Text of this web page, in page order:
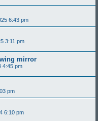
6:43 pm
3:11 pm
mirror
4:45 pm
pm
6:10 pm